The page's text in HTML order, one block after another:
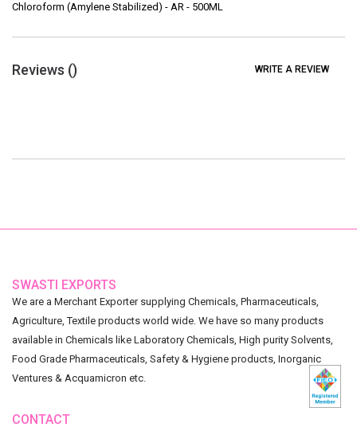
Chloroform (Amylene Stabilized) - AR - 500ML
Reviews () WRITE A REVIEW
SWASTI EXPORTS
We are a Merchant Exporter supplying Chemicals, Pharmaceuticals,
Agriculture, Textile products world wide. We have so many products
available in Chemicals like Laboratory Chemicals, High purity Solvents,
Food Grade Pharmaceuticals, Safety & Hygiene products, Inorganic
Ventures & Acquamicron etc.
CONTACT